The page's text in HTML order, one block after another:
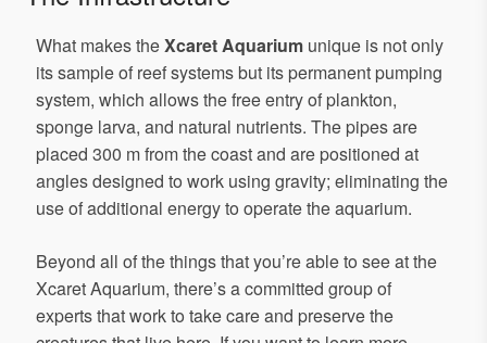
What makes theXcaret Aquarium unique is not only
its sample of reef systems but its permanent pumping
system, which allows the free entry of plankton,
sponge larva, and natural nutrients. The pipes are
placed 300 m from the coast and are positioned at
angles designed to work using gravity; eliminating the
use of additional energy to operate the aquarium.
Beyond all of the things that you’re able to see at the
Xcaret Aquarium, there’s a committed group of
experts that work to take care and preserve the